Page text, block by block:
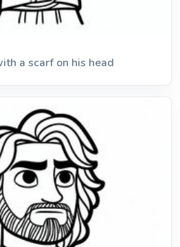
a scarf on his head